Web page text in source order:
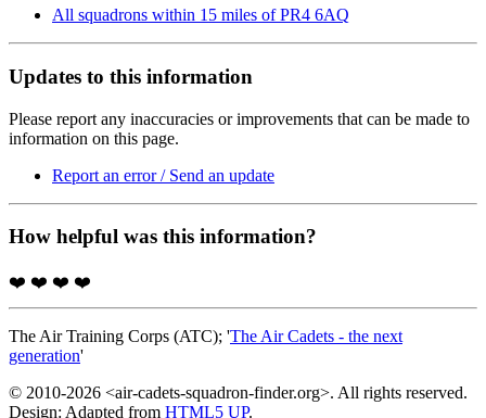
All squadrons within 15 miles of PR4 6AQ
Updates to this information
Please report any inaccuracies or improvements that can be made to
information on this page.
Report an error / Send an update
How helpful was this information?
❤️ ❤️ ❤️ ❤️
The Air Training Corps (ATC); 'The Air Cadets - the next
generation'
© 2010-2026 <air-cadets-squadron-finder.org>. All rights reserved.
Design: Adapted from HTML5 UP.